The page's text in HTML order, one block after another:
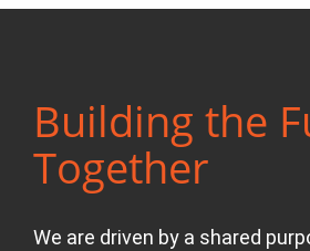
Building the
Together
We are driven by a shared